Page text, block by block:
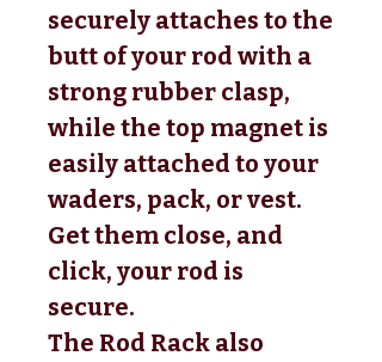
securely attaches to the
butt of your rod with a
strong rubber clasp,
while the top magnet is
easily attached to your
waders, pack, or vest.
Get them close, and
click, your rod is
secure.
The Rod Rack also